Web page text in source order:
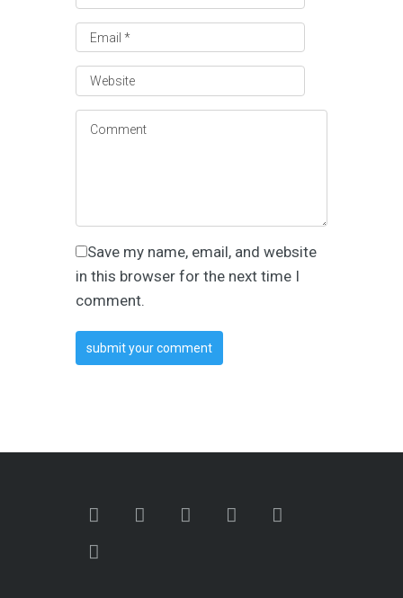
Save my name, email, and website
in this browser for the next time I
comment.